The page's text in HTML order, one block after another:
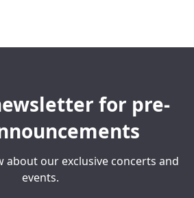
for pre-
about our exclusive concerts and
events.